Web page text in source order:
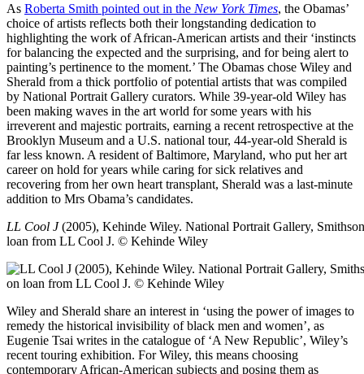
As Roberta Smith pointed out in the New York Times, the Obamas’
choice of artists reflects both their longstanding dedication to
highlighting the work of African-American artists and their ‘instincts
for balancing the expected and the surprising, and for being alert to
painting’s pertinence to the moment.’ The Obamas chose Wiley and
Sherald from a thick portfolio of potential artists that was compiled
by National Portrait Gallery curators. While 39-year-old Wiley has
been making waves in the art world for some years with his
irreverent and majestic portraits, earning a recent retrospective at the
Brooklyn Museum and a U.S. national tour, 44-year-old Sherald is
far less known. A resident of Baltimore, Maryland, who put her art
career on hold for years while caring for sick relatives and
recovering from her own heart transplant, Sherald was a last-minute
addition to Mrs Obama’s candidates.
LL Cool J(2005), Kehinde Wiley. National Portrait Gallery,
loan from LL Cool J. © Kehinde Wiley
Wiley and Sherald share an interest in ‘using the power of images to
remedy the historical invisibility of black men and women’, as
Eugenie Tsai writes in the catalogue of ‘A New Republic’, Wiley’s
recent touring exhibition. For Wiley, this means choosing
contemporary African-American subjects and posing them as